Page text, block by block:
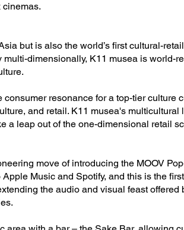
cinemas.
but is also the world’s first cultural-
dimensionally, K11 musea is world-
resonance for a top-tier culture
and retail. K11 musea's
a leap out of the one-dimensional retail
move of introducing the MOOV
Music and Spotify, and this is the
the audio and visual feast